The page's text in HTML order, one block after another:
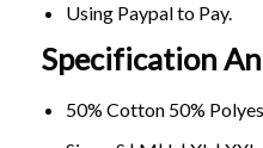
Using Paypalto Pay.
Specification
50% Cotton 50%